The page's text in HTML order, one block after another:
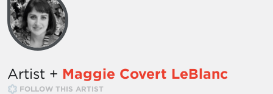
Artist + Maggie Covert LeBlanc
FOLLOW THIS ARTIST